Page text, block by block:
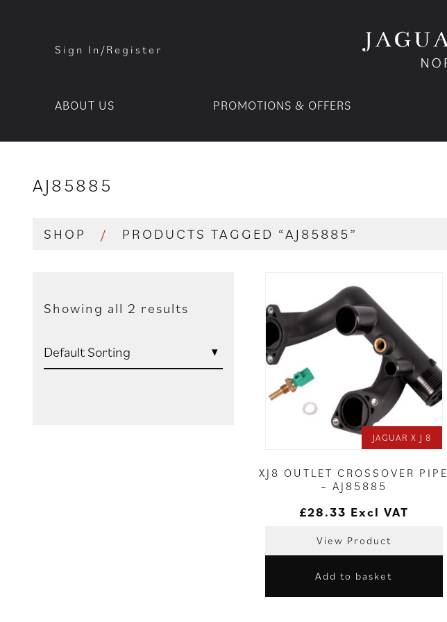
Sign In/Register
ABOUT US PROMOTIONS & OFFERS
AJ85885
SHOP / PRODUCTS TAGGED “AJ85885”
Showing all 2 results
JAGUAR X J 8
XJ8 OUTLET CROSSOVER PIPE
– AJ85885
£28.33 Excl VAT
View Product
Add to basket